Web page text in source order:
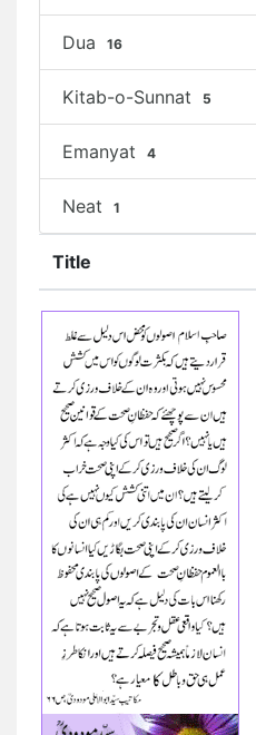
Dua 16
Kitab-o-Sunnat 5
Emanyat 4
Neat 1
Title